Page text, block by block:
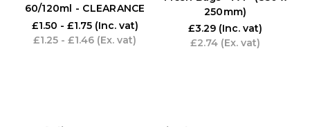
60/120ml - CLEARANCE
£1.50 - £1.75 (Inc. vat)
£1.25 - £1.46 (Ex. vat)
250mm)
£3.29 (Inc. vat)
£2.74 (Ex. vat)